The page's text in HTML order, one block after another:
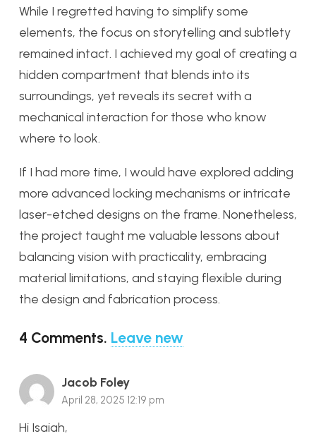
While I regretted having to simplify some
elements, the focus on storytelling and subtlety
remained intact. I achieved my goal of creating a
hidden compartment that blends into its
surroundings, yet reveals its secret with a
mechanical interaction for those who know
where to look.
If I had more time, I would have explored adding
more advanced locking mechanisms or intricate
laser-etched designs on the frame. Nonetheless,
the project taught me valuable lessons about
balancing vision with practicality, embracing
material limitations, and staying flexible during
the design and fabrication process.
4 Comments. Leave new
Jacob Foley
April 28, 2025 12:19 pm
Hi Isaiah,